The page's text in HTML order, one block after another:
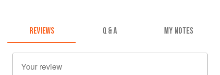
REVIEWS Q & A MY NOTES